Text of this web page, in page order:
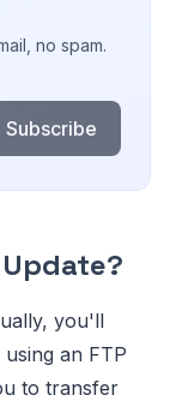
no spam.
Subscribe
you'll
an FTP
to transfer